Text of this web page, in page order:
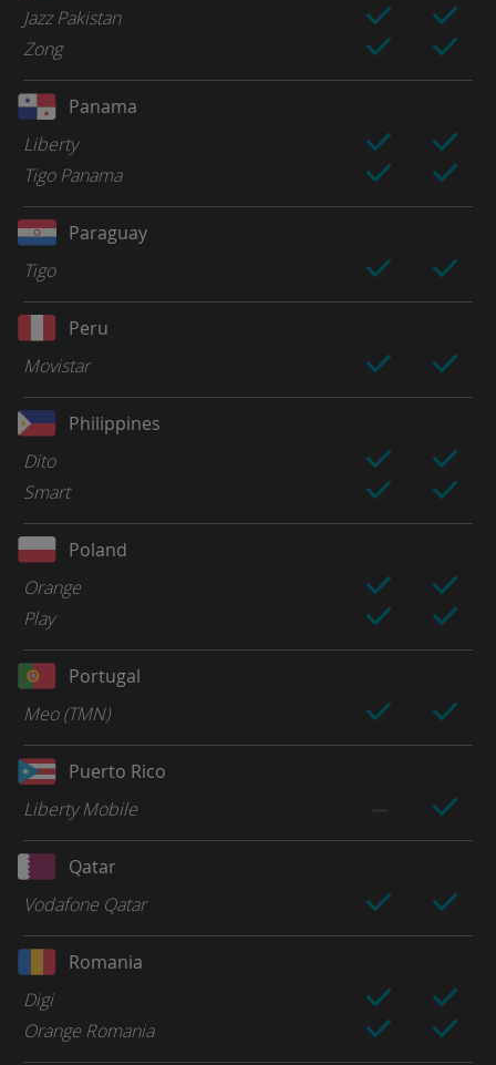
Jazz Pakistan
Zong
Panama
Liberty
Tigo Panama
Paraguay
Tigo
Peru
Movistar
Philippines
Dito
Smart
Poland
Orange
Play
Portugal
Meo (TMN)
Puerto Rico
Liberty Mobile
Qatar
Vodafone Qatar
Romania
Digi
Orange Romania